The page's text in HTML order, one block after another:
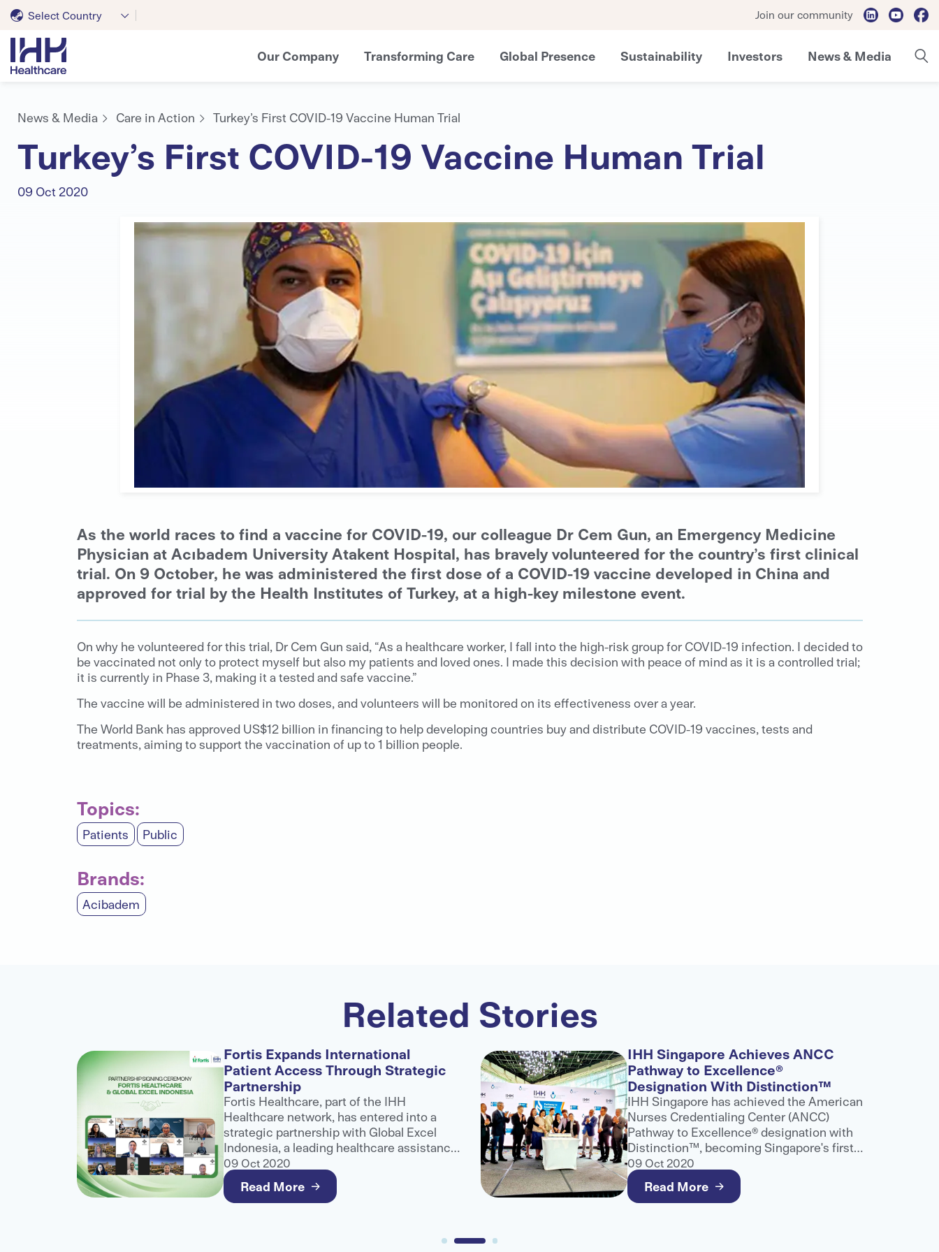
Select Country Join our community
Our Company Transforming Care Global Presence Sustainability Investors News & Media
News & Media Care in Action Turkey’s First COVID-19 Vaccine Human Trial
Turkey’s First COVID-19 Vaccine Human Trial
09 Oct 2020
As the world races to find a vaccine for COVID-19, our colleague Dr Cem Gun, an Emergency Medicine
Physician at Acıbadem University Atakent Hospital, has bravely volunteered for the country’s first clinical
trial. On 9 October, he was administered the first dose of a COVID-19 vaccine developed in China and
approved for trial by the Health Institutes of Turkey, at a high-key milestone event.
On why he volunteered for this trial, Dr Cem Gun said, “As a healthcare worker, I fall into the high-risk group for COVID-19 infection. I decided to
be vaccinated not only to protect myself but also my patients and loved ones. I made this decision with peace of mind as it is a controlled trial;
it is currently in Phase 3, making it a tested and safe vaccine.”
The vaccine will be administered in two doses, and volunteers will be monitored on its effectiveness over a year.
The World Bank has approved US$12 billion in financing to help developing countries buy and distribute COVID-19 vaccines, tests and
treatments, aiming to support the vaccination of up to 1 billion people.
Topics:
Patients Public
Brands:
Acibadem
Related Stories
Fortis Expands International
Patient Access Through Strategic
Partnership
Fortis Healthcare, part of the IHH
Healthcare network, has entered into a
strategic partnership with Global Excel
Indonesia, a leading healthcare assistance
and third-party administrator organisation,
to strengthen access to advanced medical
care for international patients.
09 Oct 2020
Read More
IHH Singapore Achieves ANCC
Pathway to Excellence®
Designation With Distinction™
IHH Singapore has achieved the American
Nurses Credentialing Center (ANCC)
Pathway to Excellence® designation with
Distinction™, becoming Singapore's first
and only healthcare provider to receive
this recognition.
09 Oct 2020
Read More